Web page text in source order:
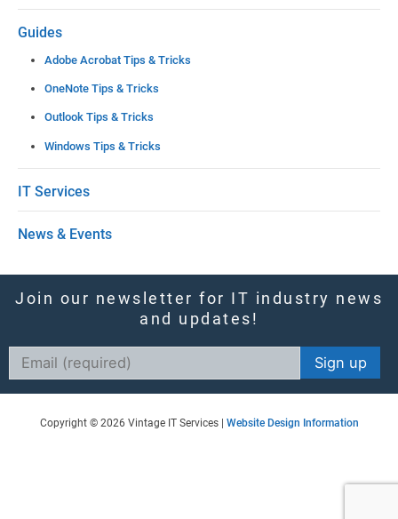
t
h
l
d
n
k
Guides
Adobe Acrobat Tips & Tricks
OneNote Tips & Tricks
Outlook Tips & Tricks
Windows Tips & Tricks
IT Services
News & Events
Join our newsletter for IT industry news
and updates!
Constant
Contact
PleaseCopyright © 2026 Vintage IT Services | Website Design Information